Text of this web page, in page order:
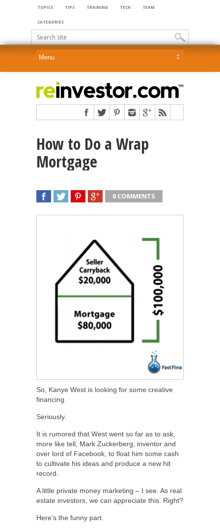
TOPICS TIPS TRAINING TECH TEAM
CATEGORIES
How to Do a Wrap
Mortgage
0 COMMENTS
So, Kanye West is looking for some creative
financing.
Seriously.
It is rumored that West went so far as to ask,
more like tell, Mark Zuckerberg, inventor and
over lord of Facebook, to float him some cash
to cultivate his ideas and produce a new hit
record.
A little private money marketing – I see. As real
estate investors, we can appreciate this. Right?
Here’s the funny part.